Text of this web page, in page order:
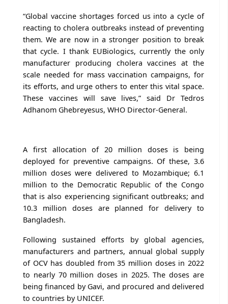
“Global vaccine shortages forced us into a cycle of
reacting to cholera outbreaks instead of preventing
them. We are now in a stronger position to break
that cycle. I thank EUBiologics, currently the only
manufacturer producing cholera vaccines at the
scale needed for mass vaccination campaigns, for
its efforts, and urge others to enter this vital space.
These vaccines will save lives,” said Dr Tedros
Adhanom Ghebreyesus, WHO Director-General.
A first allocation of 20 million doses is being
deployed for preventive campaigns. Of these, 3.6
million doses were delivered to Mozambique; 6.1
million to the Democratic Republic of the Congo
that is also experiencing significant outbreaks; and
10.3 million doses are planned for delivery to
Bangladesh.
Following sustained efforts by global agencies,
manufacturers and partners, annual global supply
of OCV has doubled from 35 million doses in 2022
to nearly 70 million doses in 2025. The doses are
being financed by Gavi, and procured and delivered
to countries by UNICEF.